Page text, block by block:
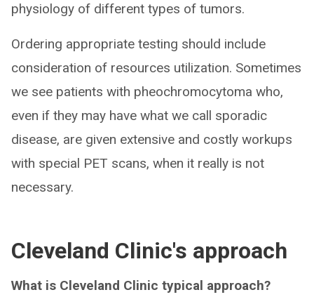
physiology of different types of tumors.
Ordering appropriate testing should include
consideration of resources utilization. Sometimes
we see patients with pheochromocytoma who,
even if they may have what we call sporadic
disease, are given extensive and costly workups
with special PET scans, when it really is not
necessary.
Cleveland Clinic's approach
What is Cleveland Clinic typical approach?